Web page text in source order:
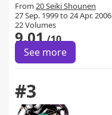
From 20 Seiki Shounen
27 Sep. 1999 to 24 Apr. 2006
22 Volumes
9.01/10
See more
#3